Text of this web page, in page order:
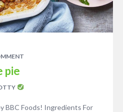
pie
BBC Foods! Ingredients For